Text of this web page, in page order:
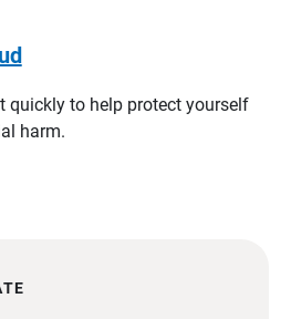
quickly to help protect yourself
harm.